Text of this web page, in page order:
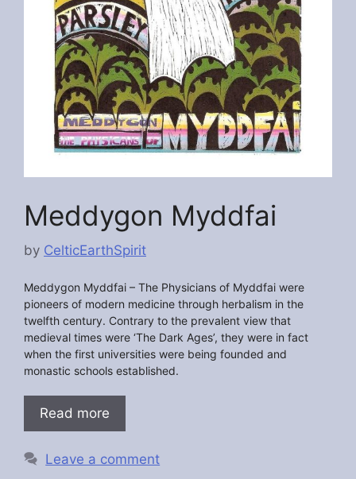
Meddygon Myddfai
by CelticEarthSpirit
Meddygon Myddfai – The Physicians of Myddfai were
pioneers of modern medicine through herbalism in the
twelfth century. Contrary to the prevalent view that
medieval times were ‘The Dark Ages’, they were in fact
when the first universities were being founded and
monastic schools established.
Read more
Leave a comment